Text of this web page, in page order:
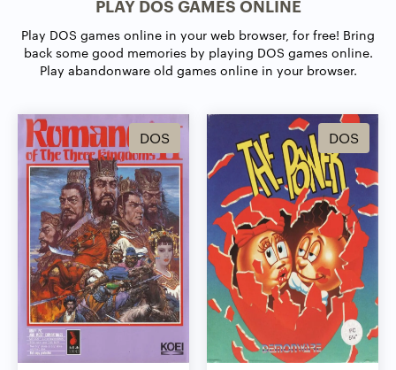
PLAY DOS GAMES ONLINE
Play DOS games online in your web browser, for free! Bring
back some good memories by playing DOS games online.
Play abandonware old games online in your browser.
DOS DOS